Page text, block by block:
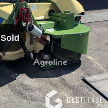
Sold